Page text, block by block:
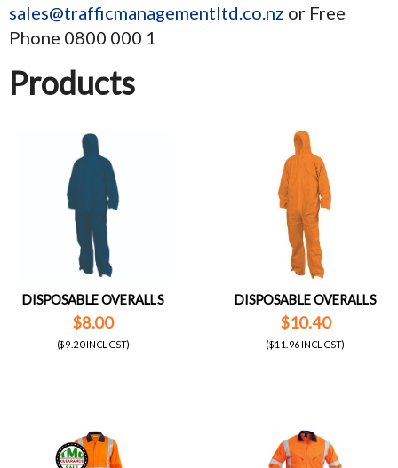
sales@trafficmanagementltd.co.nz or Free
Phone 0800 000 1
Products
DISPOSABLE OVERALLS
$8.00
($9.20 INCL GST)
DISPOSABLE OVERALLS
$10.40
($11.96 INCL GST)